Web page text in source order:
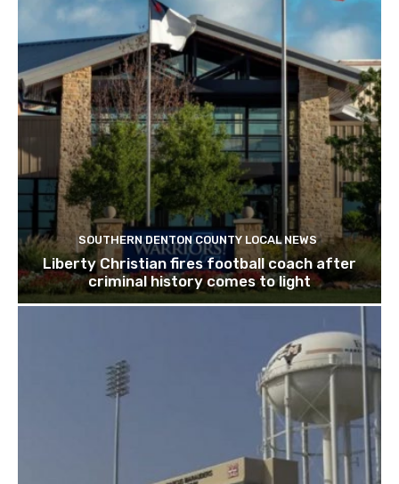
SOUTHERN DENTON COUNTY LOCAL NEWS
Liberty Christian fires football coach after
criminal history comes to light